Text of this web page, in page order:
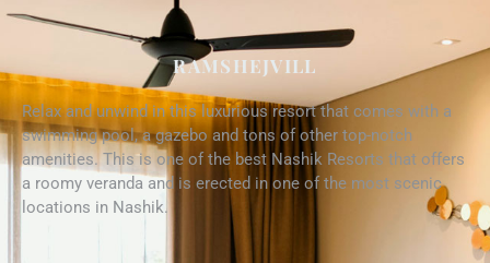
RAMSHEJVILL
Relax and unwind in this luxurious resort that comes with a
swimming pool, a gazebo and tons of other top-notch
amenities. This is one of the best Nashik Resorts that offers
a roomy veranda and is erected in one of the most scenic
locations in Nashik.